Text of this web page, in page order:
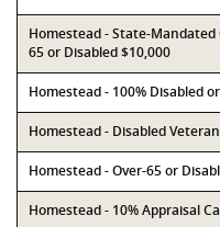
Homestead - State-Mandated
65 or Disabled $10,000
Homestead - 100% Disabled
Homestead - Disabled
Homestead - Over-65 or
Homestead - 10% Appraisal